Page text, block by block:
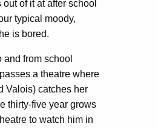
of it at after school
typical moody,
is bored.
from school
a theatre where
Valois) catches her
thirty-five year grows
to watch him in